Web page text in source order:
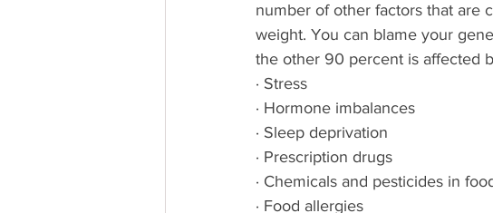
number of other factors that are
weight. You can blame your
the other 90 percent is affected
· Stress
· Hormone imbalances
· Sleep deprivation
· Prescription drugs
· Chemicals and pesticides in
· Food allergies